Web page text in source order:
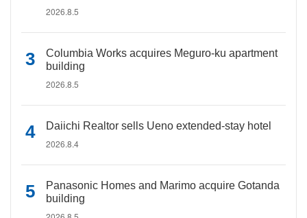
2026.8.5
Columbia Works acquires Meguro-ku apartment
building
2026.8.5
Daiichi Realtor sells Ueno extended-stay hotel
2026.8.4
Panasonic Homes and Marimo acquire Gotanda
building